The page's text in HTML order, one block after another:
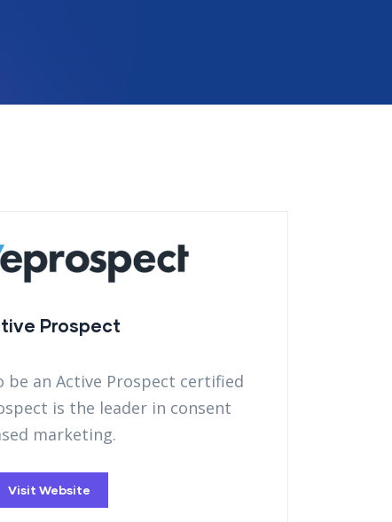
Prospect
be an Active Prospect certified
is the leader in consent
marketing.
Visit Website